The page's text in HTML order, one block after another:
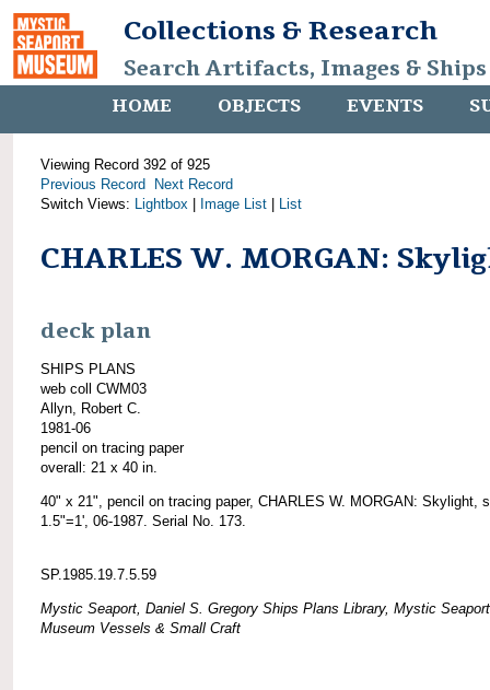
Collections & Research
Search Artifacts, Images &
HOME OBJECTS EVENTS
Viewing Record 392 of 925
Previous Record
Next Record
Switch Views: Lightbox Image List List
CHARLES W. MORGAN:
deck plan
SHIPS PLANS
web coll CWM03
Allyn, Robert C.
1981-06
pencil on tracing paper
overall: 21 x 40 in.
40" x 21", pencil on tracing paper, CHARLES W. MORGAN: Skylight,
1.5"=1', 06-1987. Serial No. 173.
SP.1985.19.7.5.59
Mystic Seaport, Daniel S. Gregory Ships Plans Library, Mystic Seaport
Museum Vessels & Small Craft